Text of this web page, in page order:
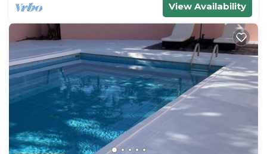
View Availability